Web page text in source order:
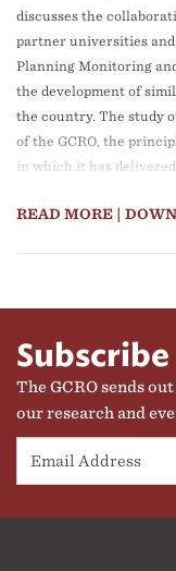
discusses the
partner universities and
Planning Monitoring
the development of
the country. The study
of the GCRO, the
in which it has
resources in academia
use of data and
and implementation.
primary clients, the
READ MORE |
Subscribe
The GCRO sends
our research and